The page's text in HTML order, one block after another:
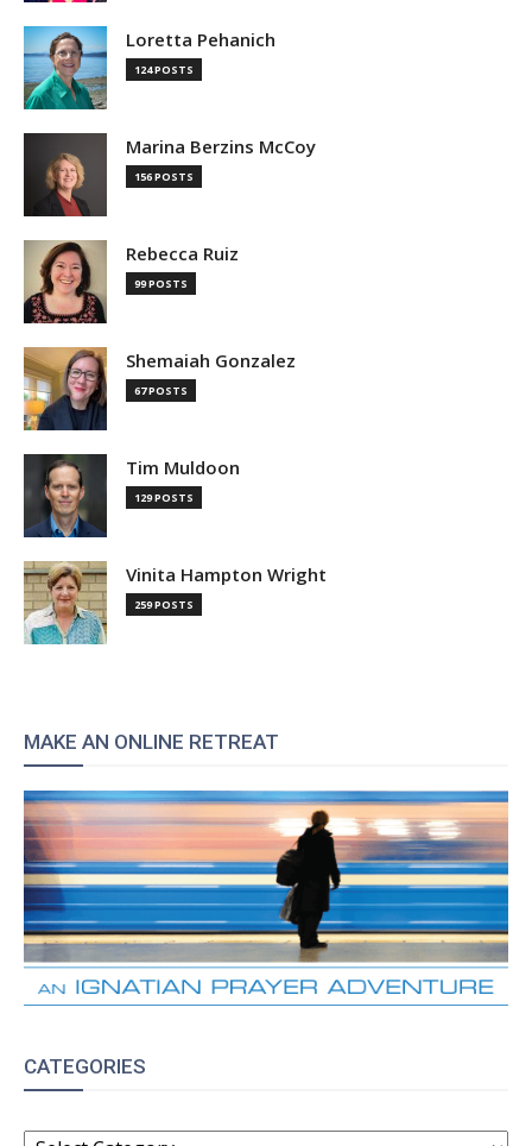
Loretta Pehanich
124 POSTS
Marina Berzins McCoy
156 POSTS
Rebecca Ruiz
99 POSTS
Shemaiah Gonzalez
67 POSTS
Tim Muldoon
129 POSTS
Vinita Hampton Wright
259 POSTS
MAKE AN ONLINE RETREAT
CATEGORIES
CATEGORIES